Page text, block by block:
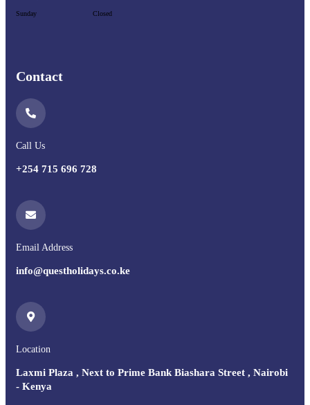
Sunday Closed
Contact
Call Us
+254 715 696 728
Email Address
info@questholidays.co.ke
Location
Laxmi Plaza , Next to Prime Bank Biashara Street , Nairobi
- Kenya